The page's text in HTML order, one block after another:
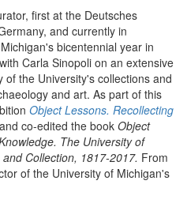
first at the Deutsches
and currently in
bicentennial year in
Carla Sinopoli on an extensive
the University's collections and
and art. As part of this
Object Lessons. Recollecting
and co-edited the book Object
The University of
Collection, 1817-2017. From
of the University of Michigan's